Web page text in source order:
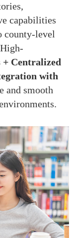
capabilities
county-level
+ Centralized
with
and smooth